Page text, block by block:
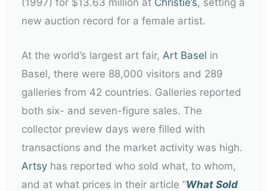
new auction record for a female artist.
At the world’s largest art fair, Art Basel in
Basel, there were 88,000 visitors and 289
galleries from 42 countries. Galleries reported
both six- and seven-figure sales. The
collector preview days were filled with
transactions and the market activity was high.
Artsy has reported who sold what, to whom,
and at what prices in their article “What Sold